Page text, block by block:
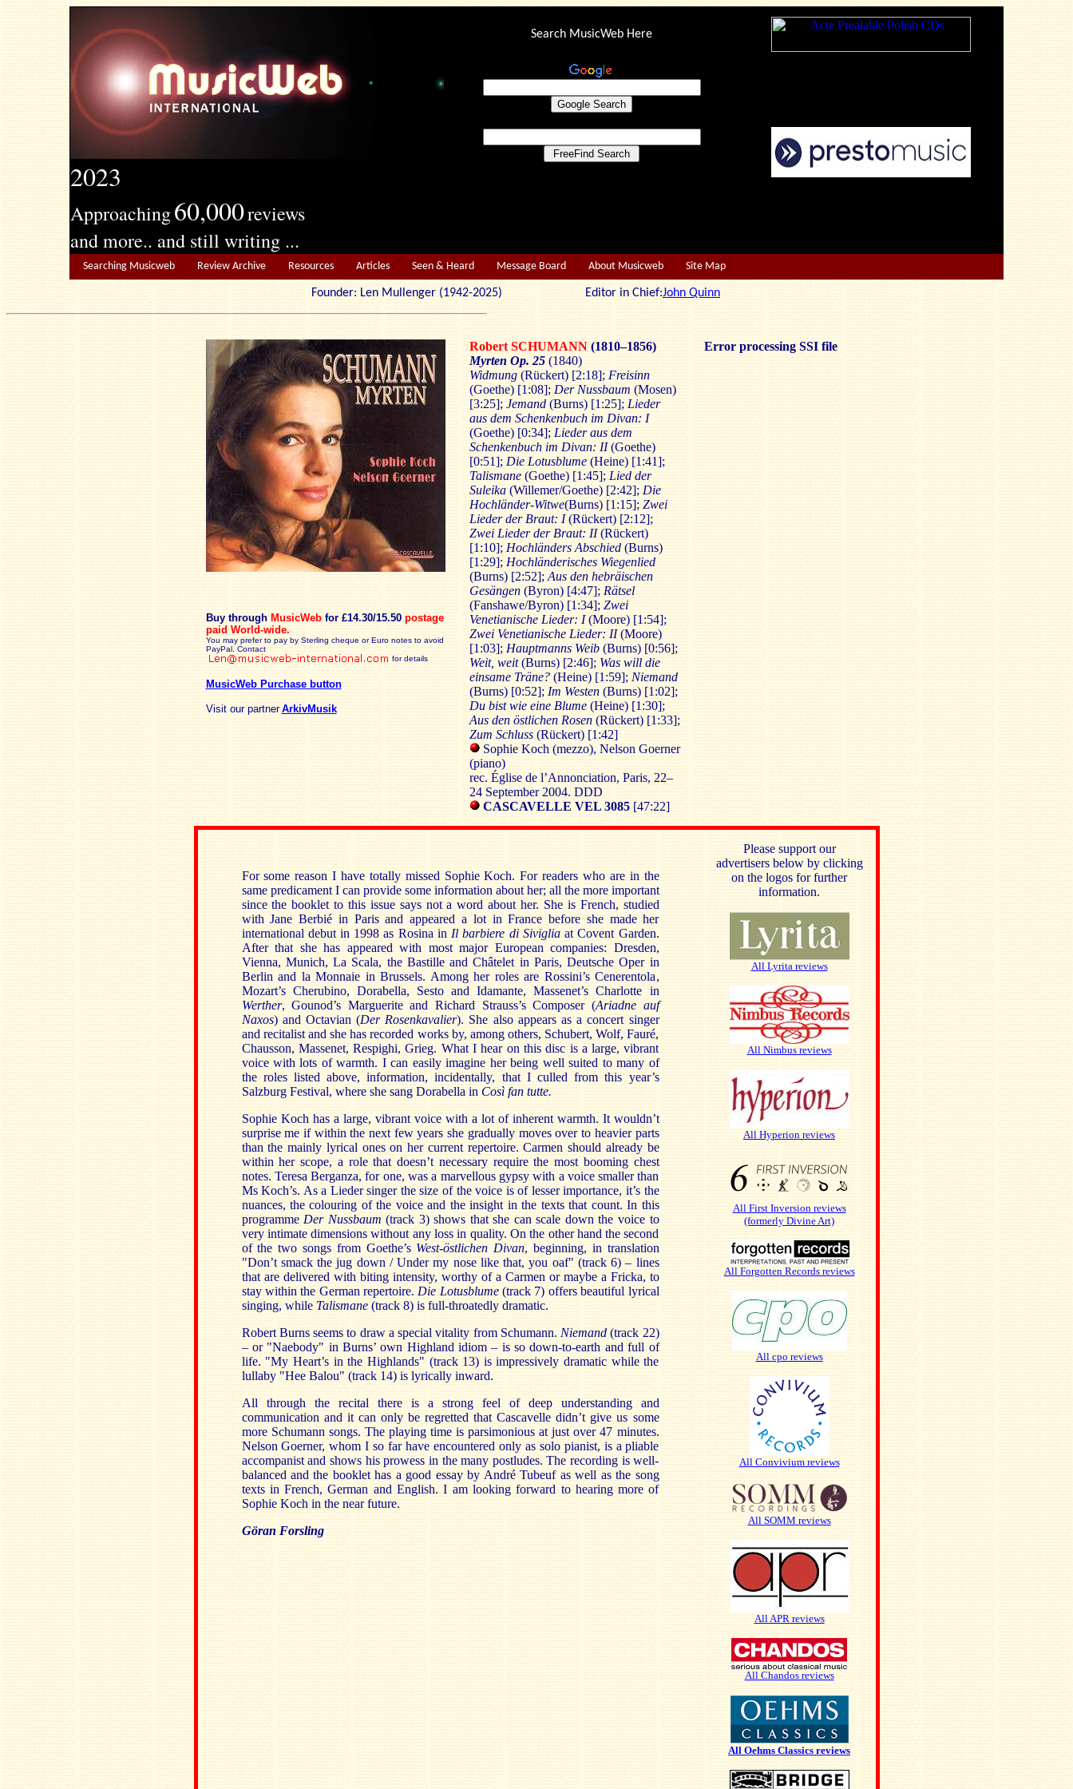
2023
Approaching60,000reviews
and more.. and still writing ...
Search MusicWeb Here
Searching Musicweb Review Archive Resources Articles Seen & Heard Message Board About Musicweb Site Map
Founder: Len Mullenger (1942-2025) Editor in Chief:John Quinn
Buy through MusicWeb for £14.30/15.50 postage
paid World-wide.
You may prefer to pay by Sterling cheque or Euro notes to avoid
PayPal. Contact
for details
MusicWeb Purchase button
Visit our partner ArkivMusik
Robert SCHUMANN (1810–1856)
Myrten Op. 25(1840)
Widmung(Rückert) [2:18]; Freisinn
(Goethe) [1:08]; Der Nussbaum (Mosen)
[3:25]; Jemand(Burns) [1:25]; Lieder
aus dem Schenkenbuch im Divan: I
(Goethe) [0:34]; Lieder aus dem
Schenkenbuch im Divan: II(Goethe)
[0:51]; Die Lotusblume (Heine) [1:41];
Talismane (Goethe) [1:45]; Lied der
Suleika(Willemer/Goethe) [2:42]; Die
Hochländer-Witwe(Burns) [1:15]; Zwei
Lieder der Braut: I(Rückert) [2:12];
Zwei Lieder der Braut: II(Rückert)
[1:10]; Hochländers Abschied (Burns)
[1:29]; Hochländerisches Wiegenlied
(Burns) [2:52]; Aus den hebräischen
Gesängen(Byron) [4:47]; Rätsel
(Fanshawe/Byron) [1:34]; Zwei
Venetianische Lieder: I(Moore) [1:54];
Zwei Venetianische Lieder: II(Moore)
[1:03]; Hauptmanns Weib (Burns) [0:56];
Weit, weit(Burns) [2:46]; Was will die
einsame Träne? (Heine) [1:59]; Niemand
(Burns) [0:52]; Im Westen (Burns) [1:02];
Du bist wie eine Blume(Heine) [1:30];
Aus den östlichen Rosen(Rückert) [1:33];
Zum Schluss(Rückert) [1:42]
Sophie Koch (mezzo), Nelson Goerner
(piano)
rec. Église de l’Annonciation, Paris, 22–
24 September 2004. DDD
CASCAVELLE VEL 3085 [47:22]
Error processing SSI file
For some reason I have totally missed Sophie Koch. For readers who are in the
same predicament I can provide some information about her; all the more important
since the booklet to this issue says not a word about her. She is French, studied
with Jane Berbié in Paris and appeared a lot in France before she made her
international debut in 1998 as Rosina in Il barbiere di Sivigliaat Covent Garden.
After that she has appeared with most major European companies: Dresden,
Vienna, Munich, La Scala, the Bastille and Châtelet in Paris, Deutsche Oper in
Berlin and la Monnaie in Brussels. Among her roles are Rossini’s Cenerentola,
Mozart’s Cherubino, Dorabella, Sesto and Idamante, Massenet’s Charlotte in
Werther, Gounod’s Marguerite and Richard Strauss’s Composer (Ariadne auf
Naxos) and Octavian (Der Rosenkavalier). She also appears as a concert singer
and recitalist and she has recorded works by, among others, Schubert, Wolf, Fauré,
Chausson, Massenet, Respighi, Grieg. What I hear on this disc is a large, vibrant
voice with lots of warmth. I can easily imagine her being well suited to many of
the roles listed above, information, incidentally, that I culled from this year’s
Salzburg Festival, where she sang Dorabella in Così fan tutte.
Sophie Koch has a large, vibrant voice with a lot of inherent warmth. It wouldn’t
surprise me if within the next few years she gradually moves over to heavier parts
than the mainly lyrical ones on her current repertoire. Carmen should already be
within her scope, a role that doesn’t necessary require the most booming chest
notes. Teresa Berganza, for one, was a marvellous gypsy with a voice smaller than
Ms Koch’s. As a Lieder singer the size of the voice is of lesser importance, it’s the
nuances, the colouring of the voice and the insight in the texts that count. In this
programme Der Nussbaum (track 3) shows that she can scale down the voice to
very intimate dimensions without any loss in quality. On the other hand the second
of the two songs from Goethe’s West-östlichen Divan, beginning, in translation
"Don’t smack the jug down / Under my nose like that, you oaf" (track 6) – lines
that are delivered with biting intensity, worthy of a Carmen or maybe a Fricka, to
stay within the German repertoire. Die Lotusblume(track 7) offers beautiful lyrical
singing, while Talismane(track 8) is full-throatedly dramatic.
Robert Burns seems to draw a special vitality from Schumann. Niemand (track 22)
– or "Naebody" in Burns’ own Highland idiom – is so down-to-earth and full of
life. "My Heart’s in the Highlands" (track 13) is impressively dramatic while the
lullaby "Hee Balou" (track 14) is lyrically inward.
All through the recital there is a strong feel of deep understanding and
communication and it can only be regretted that Cascavelle didn’t give us some
more Schumann songs. The playing time is parsimonious at just over 47 minutes.
Nelson Goerner, whom I so far have encountered only as solo pianist, is a pliable
accompanist and shows his prowess in the many postludes. The recording is well-
balanced and the booklet has a good essay by André Tubeuf as well as the song
texts in French, German and English. I am looking forward to hearing more of
Sophie Koch in the near future.
Göran Forsling
Please support our
advertisers below by clicking
on the logos for further
information.
All Lyrita reviews
All Nimbus reviews
All Hyperion reviews
All First Inversion reviews
(formerly Divine Art)
All Forgotten Records reviews
All cpo reviews
All Convivium reviews
All SOMM reviews
All APR reviews
All Chandos reviews
All Oehms Classics reviews